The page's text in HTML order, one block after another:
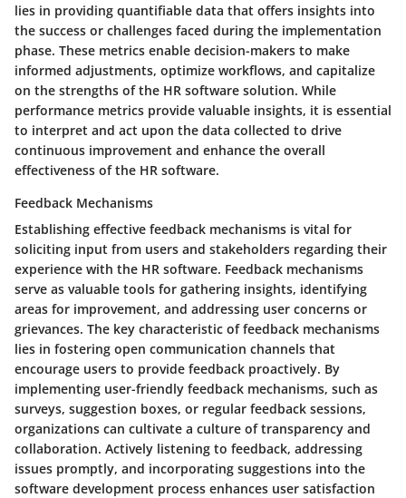
lies in providing quantifiable data that offers insights into
the success or challenges faced during the implementation
phase. These metrics enable decision-makers to make
informed adjustments, optimize workflows, and capitalize
on the strengths of the HR software solution. While
performance metrics provide valuable insights, it is essential
to interpret and act upon the data collected to drive
continuous improvement and enhance the overall
effectiveness of the HR software.
Feedback Mechanisms
Establishing effective feedback mechanisms is vital for
soliciting input from users and stakeholders regarding their
experience with the HR software. Feedback mechanisms
serve as valuable tools for gathering insights, identifying
areas for improvement, and addressing user concerns or
grievances. The key characteristic of feedback mechanisms
lies in fostering open communication channels that
encourage users to provide feedback proactively. By
implementing user-friendly feedback mechanisms, such as
surveys, suggestion boxes, or regular feedback sessions,
organizations can cultivate a culture of transparency and
collaboration. Actively listening to feedback, addressing
issues promptly, and incorporating suggestions into the
software development process enhances user satisfaction